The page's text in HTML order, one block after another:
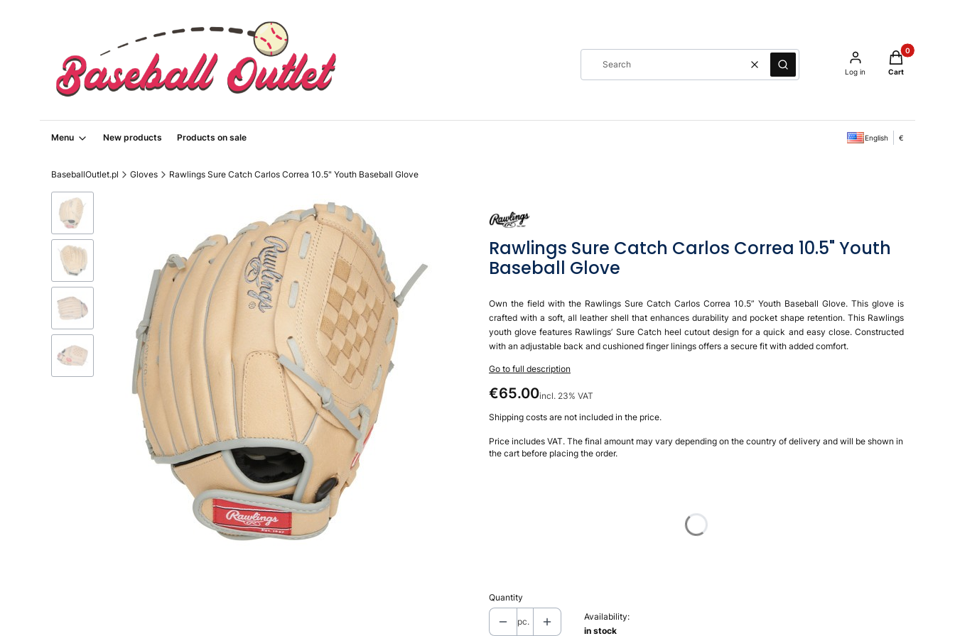
Clear Search Log in
Products in
Cart
Menu New products Products on sale English €
BaseballOutlet.pl Gloves Rawlings Sure Catch Carlos Correa 10.5" Youth Baseball Glove
Rawlings Sure Catch Carlos Correa 10.5" Youth
Baseball Glove
Own the field with the Rawlings Sure Catch Carlos Correa 10.5” Youth Baseball Glove. This glove is
crafted with a soft, all leather shell that enhances durability and pocket shape retention. This Rawlings
youth glove features Rawlings’ Sure Catch heel cutout design for a quick and easy close. Constructed
with an adjustable back and cushioned finger linings offers a secure fit with added comfort.
Go to full description
Price
€65.00incl. 23% VAT
incl. 23% VAT
Shipping costs are not included in the price.
Price includes VAT. The final amount may vary depending on the country of delivery and will be shown in
the cart before placing the order.
Quantity
pc.
Availability:
in stock